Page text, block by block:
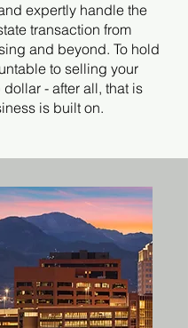
expertly handle the
transaction from
and beyond. To hold
to selling your
dollar - after all, that is
is built on.